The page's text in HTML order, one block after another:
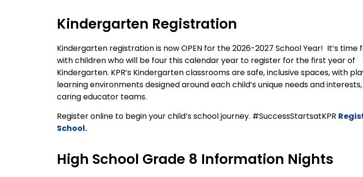
Kindergarten Registration
Kindergarten registration is nowOPEN for the 2026-2027 School Year! It’s time
with children who will be four this calendar year to register for the first year of
Kindergarten. KPR’s Kindergarten classroomsaresafe, inclusivespaces,with
learning environmentsdesigned around each child’s unique needs and interests,
caring educator teams.
Register online to begin your child’s school journey. #SuccessStartsatKPR
School.
High School Grade 8 Information Nights